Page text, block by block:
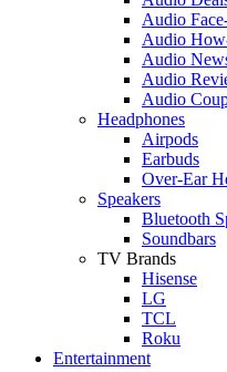
Audio
Audio
Audio
Audio
Audio
Headphones
Airpods
Earbuds
Over-Ear
Speakers
Bluetooth
Soundbars
TV Brands
Hisense
LG
TCL
Roku
Entertainment